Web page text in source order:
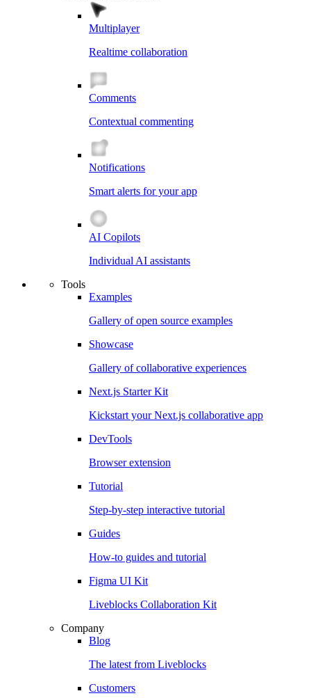
Multiplayer
Realtime collaboration
Comments
Contextual commenting
Notifications
Smart alerts for your app
AI Copilots
Individual AI assistants
Tools
Examples
Gallery of open source examples
Showcase
Gallery of collaborative experiences
Next.js Starter Kit
Kickstart your Next.js collaborative app
DevTools
Browser extension
Tutorial
Step-by-step interactive tutorial
Guides
How-to guides and tutorial
Figma UI Kit
Liveblocks Collaboration Kit
Company
Blog
The latest from Liveblocks
Customers